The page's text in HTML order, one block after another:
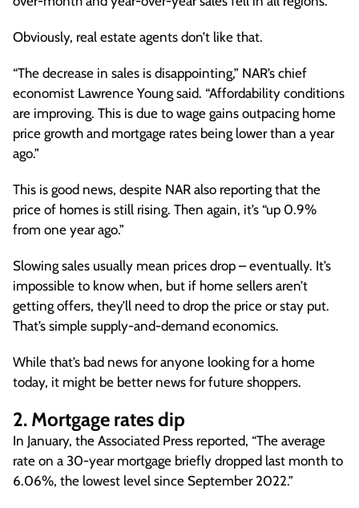
Obviously, real estate agents don’t like that.
“The decrease in sales is disappointing,” NAR’s chief
economist Lawrence Young said. “Affordability conditions
are improving. This is due to wage gains outpacing home
price growth and mortgage rates being lower than a year
ago.”
This is good news, despite NAR also reporting that the
price of homes is still rising. Then again, it’s “up 0.9%
from one year ago.”
Slowing sales usually mean prices drop – eventually. It’s
impossible to know when, but if home sellers aren’t
getting offers, they’ll need to drop the price or stay put.
That’s simple supply-and-demand economics.
While that’s bad news for anyone looking for a home
today, it might be better news for future shoppers.
2. Mortgage rates dip
In January, the Associated Press reported, “The average
rate on a 30-year mortgage briefly dropped last month to
6.06%, the lowest level since September 2022.”